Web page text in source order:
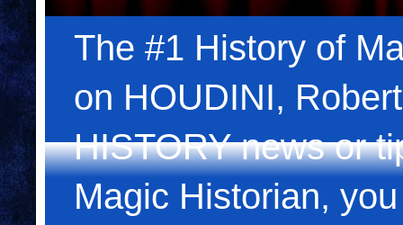
The #1 History of
on HOUDINI,
HISTORY news or
Magic Historian,